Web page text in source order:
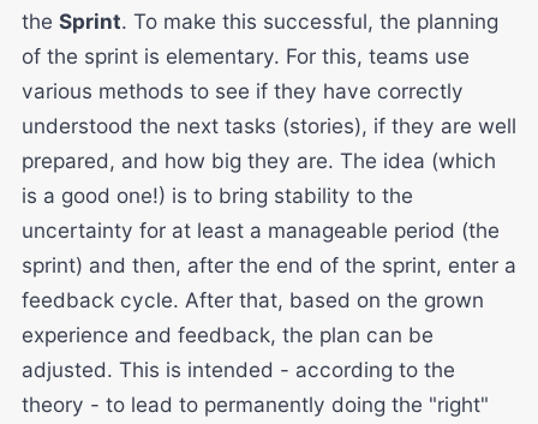
the Sprint. To make this successful, the planning
of the sprint is elementary. For this, teams use
various methods to see if they have correctly
understood the next tasks (stories), if they are well
prepared, and how big they are. The idea (which
is a good one!) is to bring stability to the
uncertainty for at least a manageable period (the
sprint) and then, after the end of the sprint, enter a
feedback cycle. After that, based on the grown
experience and feedback, the plan can be
adjusted. This is intended - according to the
theory - to lead to permanently doing the "right"